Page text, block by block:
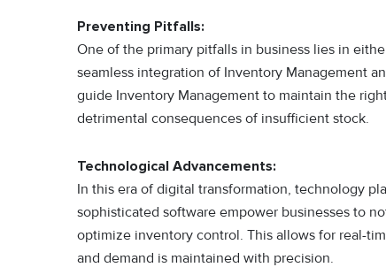
Preventing Pitfalls:
One of the primary pitfalls in business lies in
seamless integration of Inventory Management
guide Inventory Management to maintain the
detrimental consequences of insufficient stock.
Technological Advancements:
In this era of digital transformation, technology
sophisticated software empower businesses to
optimize inventory control. This allows for real-
and demand is maintained with precision.